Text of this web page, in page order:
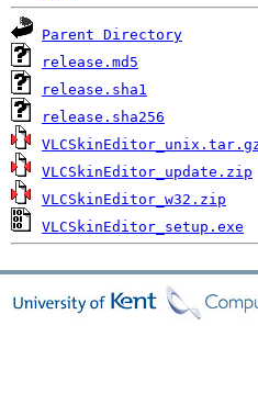
Parent Directory
release.md5
release.sha1
release.sha256
VLCSkinEditor_update.zip
VLCSkinEditor_w32.zip
VLCSkinEditor_setup.exe